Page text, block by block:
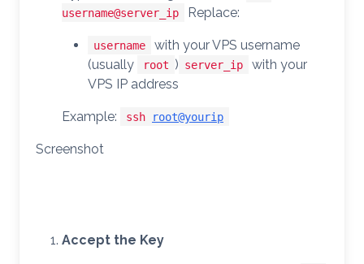
username@server_ip
Replace:
username
with your VPS username
(usually
root ) server_ip
with your
VPS IP address
Example: ssh root@yourip
Screenshot
Accept the Key